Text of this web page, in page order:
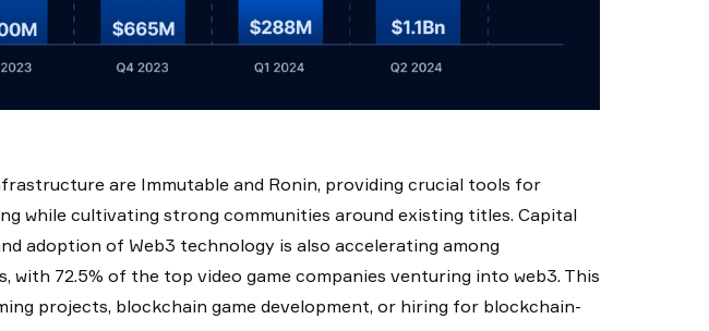
are Immutable and Ronin, providing crucial tools for
while cultivating strong communities around existing titles. Capital
adoption of Web3 technology is also accelerating among
with 72.5% of the top video game companies venturing into web3. This
projects, blockchain game development, or hiring for blockchain-